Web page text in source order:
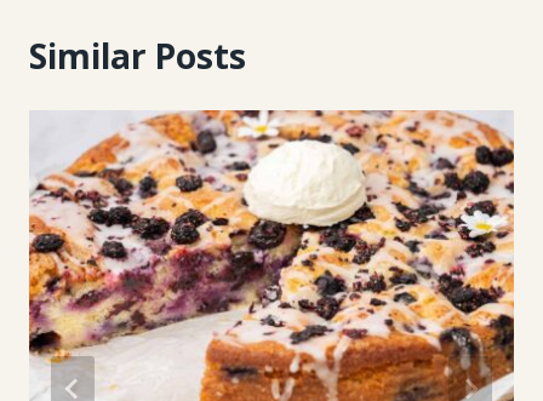
Similar Posts